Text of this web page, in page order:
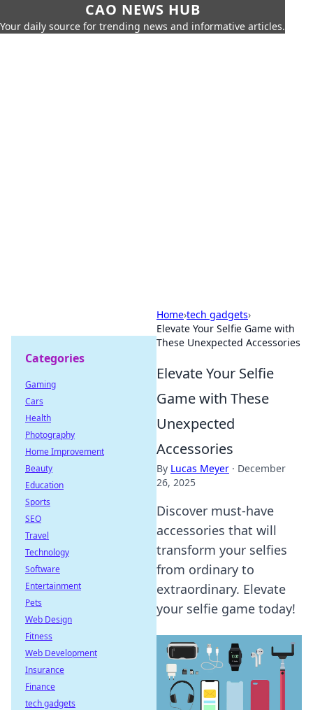
CAO NEWS HUB
Your daily source for trending news and informative articles.
Home›tech gadgets›
Elevate Your Selfie Game with
These Unexpected Accessories
Elevate Your Selfie
Game with These
Unexpected
Accessories
By Lucas Meyer · December
26, 2025
Discover must-have
accessories that will
transform your selfies
from ordinary to
extraordinary. Elevate
your selfie game today!
Categories
Gaming
Cars
Health
Photography
Home Improvement
Beauty
Education
Sports
SEO
Travel
Technology
Software
Entertainment
Pets
Web Design
Fitness
Web Development
Insurance
Finance
tech gadgets